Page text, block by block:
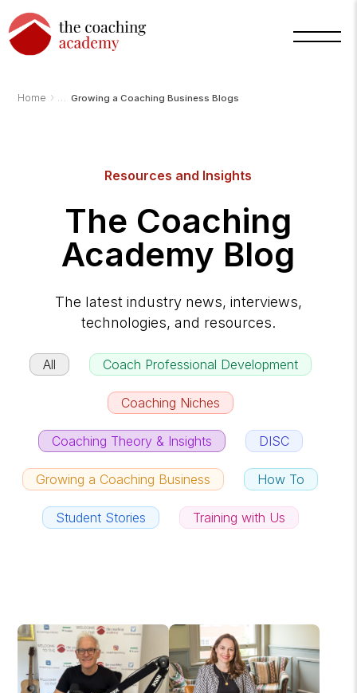
Home › Growing a Coaching Business Blogs
Resources and Insights
The Coaching
Academy Blog
The latest industry news, interviews,
technologies, and resources.
All Coach Professional Development
Coaching Niches
Coaching Theory & Insights DISC
Growing a Coaching Business How To
Student Stories Training with Us
AI
Assistant